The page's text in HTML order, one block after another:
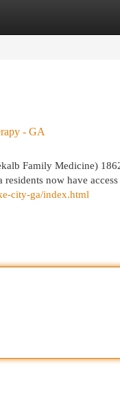
- GA
Family Medicine)
now have
city-ga/index.html